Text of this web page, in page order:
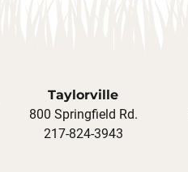
Taylorville
800 Springfield Rd.
217-824-3943